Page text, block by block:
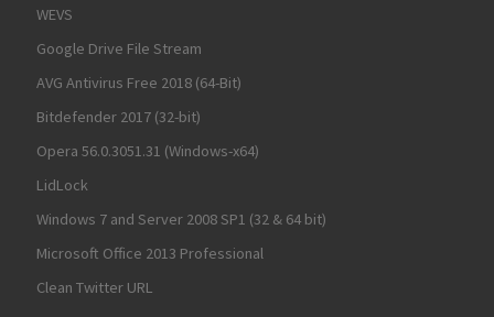
WEVS
Google Drive File Stream
AVG Antivirus Free 2018 (64-Bit)
Bitdefender 2017 (32-bit)
Opera 56.0.3051.31 (Windows-x64)
LidLock
Windows 7 and Server 2008 SP1 (32 & 64 bit)
Microsoft Office 2013 Professional
Clean Twitter URL